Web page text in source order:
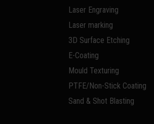
Laser Engraving
Laser marking
3D Surface Etching
E-Coating
Mould Texturing
PTFE/Non-Stick Coating
Sand & Shot Blasting